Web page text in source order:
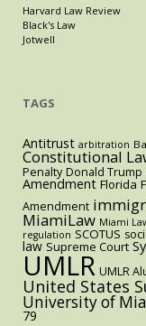
Harvard Law Review
Black's Law
Jotwell
TAGS
Antitrust arbitration
Constitutional
Penalty Donald Trump
Amendment Florida
Amendment
MiamiLaw Miami
regulation SCOTUS
law Supreme Court
UMLR UMLR
United States
University of
79